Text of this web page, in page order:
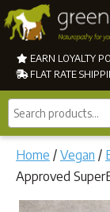
EARN LOYALTY
FLAT RATE
Search
products...
Home / Vegan /
Approved